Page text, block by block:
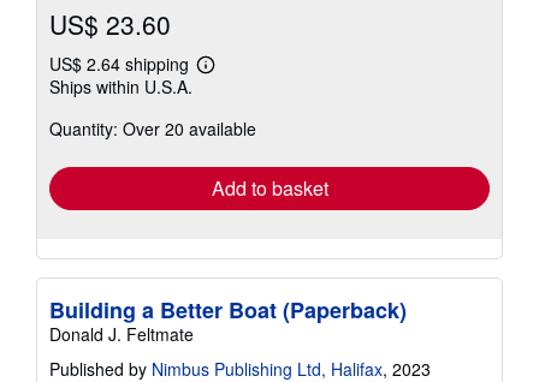
US$ 23.60
US$ 2.64 shipping
Learn
shipping
Ships within U.S.A.
Quantity: Over 20 available
Add to basket
Building a Better Boat (Paperback)
Donald J. Feltmate
Published by Nimbus Publishing Ltd, Halifax, 2023